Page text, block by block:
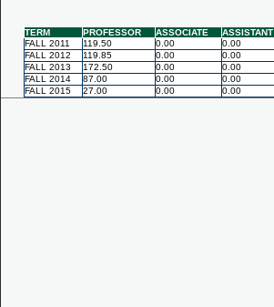
TERM PROFESSOR ASSOCIATE ASSISTANT
FALL 2011
119.50 0.00 0.00
FALL 2012
119.85 0.00 0.00
FALL 2013
172.50 0.00 0.00
FALL 2014
87.00 0.00 0.00
FALL 2015
27.00 0.00 0.00